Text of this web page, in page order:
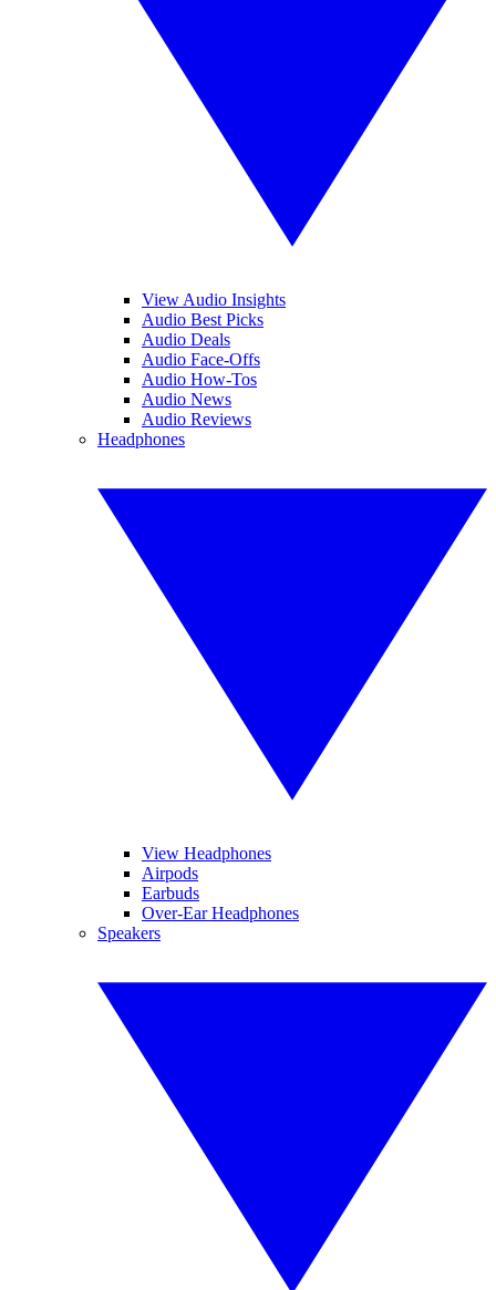
View Audio Insights
Audio Best Picks
Audio Deals
Audio Face-Offs
Audio How-Tos
Audio News
Audio Reviews
Headphones
View Headphones
Airpods
Earbuds
Over-Ear Headphones
Speakers